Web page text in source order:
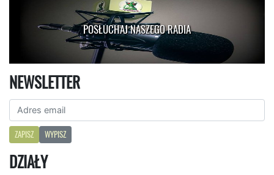
POSŁUCHAJ NASZEGO RADIA
NEWSLETTER
ZAPISZ WYPISZ
DZIAŁY